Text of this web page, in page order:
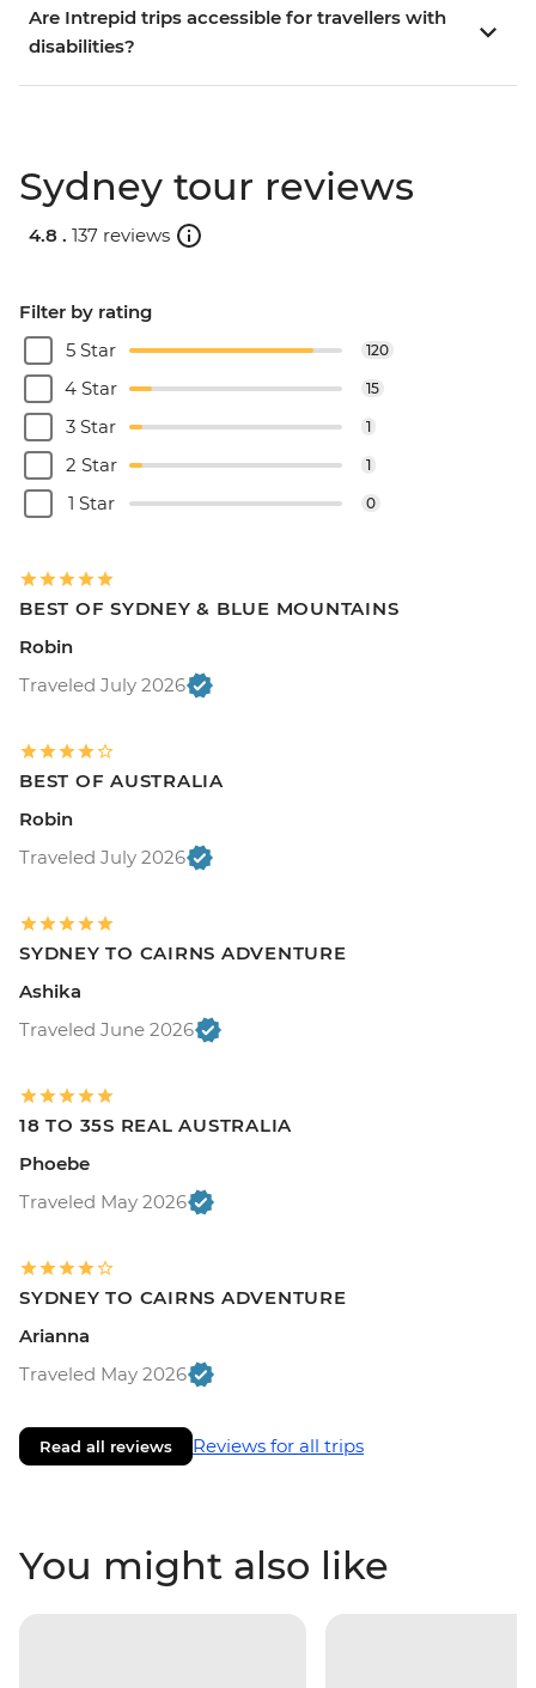
Are Intrepid trips accessible for travellers with
disabilities?
Sydney tour reviews
4.8 . 137 reviews
Filter by rating
5 Star
120
4 Star 15
3 Star 1
2 Star 1
1 Star 0
BEST OF SYDNEY & BLUE MOUNTAINS
Robin
Traveled July 2026
BEST OF AUSTRALIA
Robin
Traveled July 2026
SYDNEY TO CAIRNS ADVENTURE
Ashika
Traveled June 2026
18 TO 35S REAL AUSTRALIA
Phoebe
Traveled May 2026
SYDNEY TO CAIRNS ADVENTURE
Arianna
Traveled May 2026
Read all reviews Reviews for all trips
You might also like